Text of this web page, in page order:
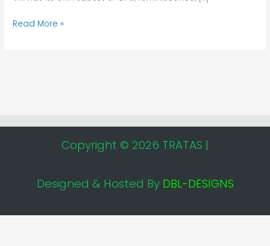
Read More »
Copyright © 2026 TRATAS |
Designed & Hosted By DBL-DESIGNS